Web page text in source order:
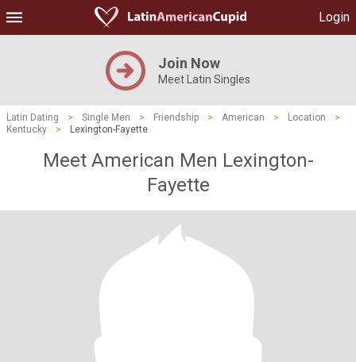
Login
Join Now
Meet Latin Singles
Latin Dating > Single Men > Friendship > American > Location
>
Kentucky
> Lexington-Fayette
Meet American Men Lexington-
Fayette